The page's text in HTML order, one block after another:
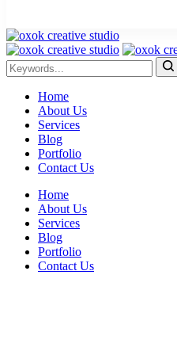
Home
About Us
Services
Blog
Portfolio
Contact Us
Home
About Us
Services
Blog
Portfolio
Contact Us